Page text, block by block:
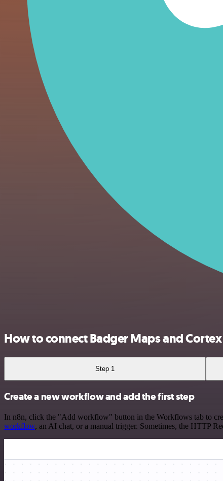
How to connect Badger Maps and Cortex
Step 1
Create a new workflow and add the first step
In n8n, click the "Add workflow" button in the Workflows tab to
workflow, an AI chat, or a manual trigger. Sometimes, the HTTP